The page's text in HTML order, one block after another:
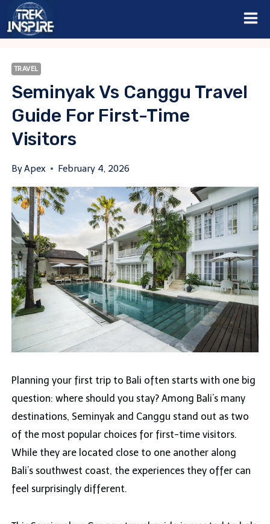
Skip
TRAVEL
Seminyak Vs Canggu Travel
Guide For First-Time
Visitors
ByApex February 4, 2026
Planning your first trip to Bali often starts with one big
question: where should you stay? Among Bali’s many
destinations, Seminyak and Canggu stand out as two
of the most popular choices for first-time visitors.
While they are located close to one another along
Bali’s southwest coast, the experiences they offer can
feel surprisingly different.